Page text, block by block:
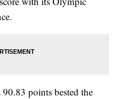
points bested the